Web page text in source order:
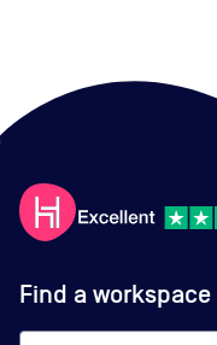
Find a workspace